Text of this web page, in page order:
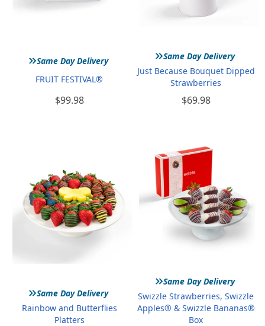
»Same Day Delivery
FRUIT FESTIVAL®
$99.98
»Same Day Delivery
Just Because Bouquet Dipped
Strawberries
$69.98
»Same Day Delivery
Rainbow and Butterflies
Platters
»Same Day Delivery
Swizzle Strawberries, Swizzle
Apples® & Swizzle Bananas®
Box